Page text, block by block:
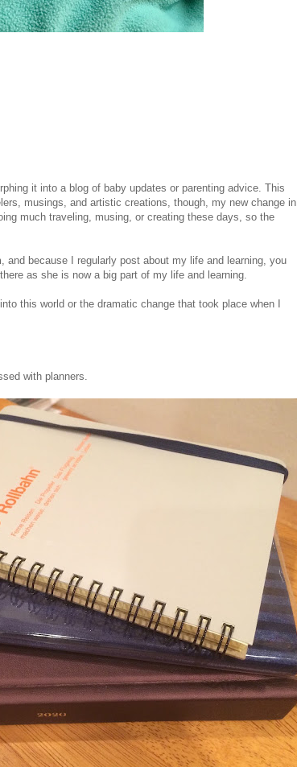
it into a blog of baby updates or parenting advice. This
musings, and artistic creations, though, my new change in
much traveling, musing, or creating these days, so the
because I regularly post about my life and learning, you
as she is now a big part of my life and learning.
this world or the dramatic change that took place when I
with planners.